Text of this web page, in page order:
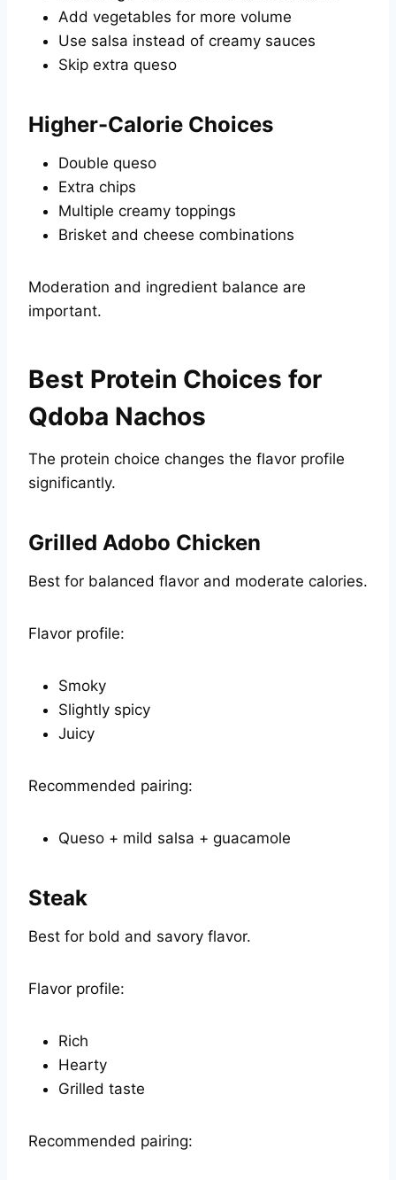
Add vegetables for more volume
Use salsa instead of creamy sauces
Skip extra queso
Higher-Calorie Choices
Double queso
Extra chips
Multiple creamy toppings
Brisket and cheese combinations
Moderation and ingredient balance are
important.
Best Protein Choices for
Qdoba Nachos
The protein choice changes the flavor profile
significantly.
Grilled Adobo Chicken
Best for balanced flavor and moderate calories.
Flavor profile:
Smoky
Slightly spicy
Juicy
Recommended pairing:
Queso + mild salsa + guacamole
Steak
Best for bold and savory flavor.
Flavor profile:
Rich
Hearty
Grilled taste
Recommended pairing: